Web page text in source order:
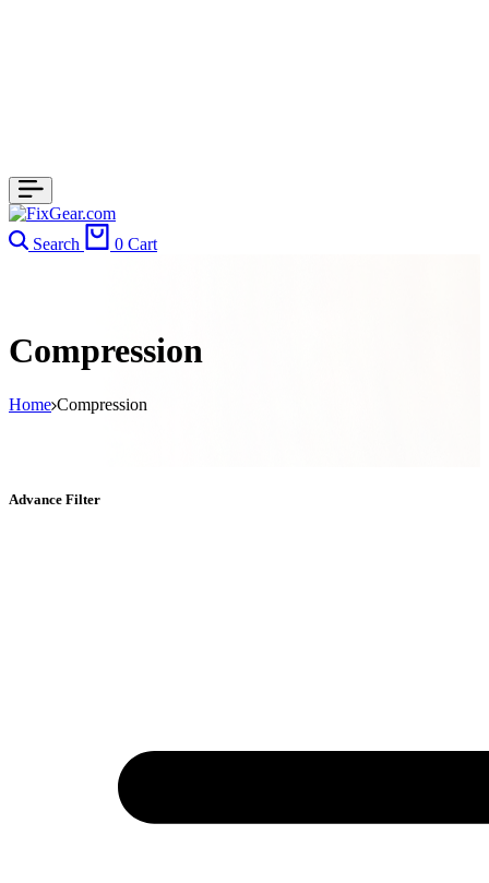
Search 0 Cart
Compression
Home Compression
Advance Filter